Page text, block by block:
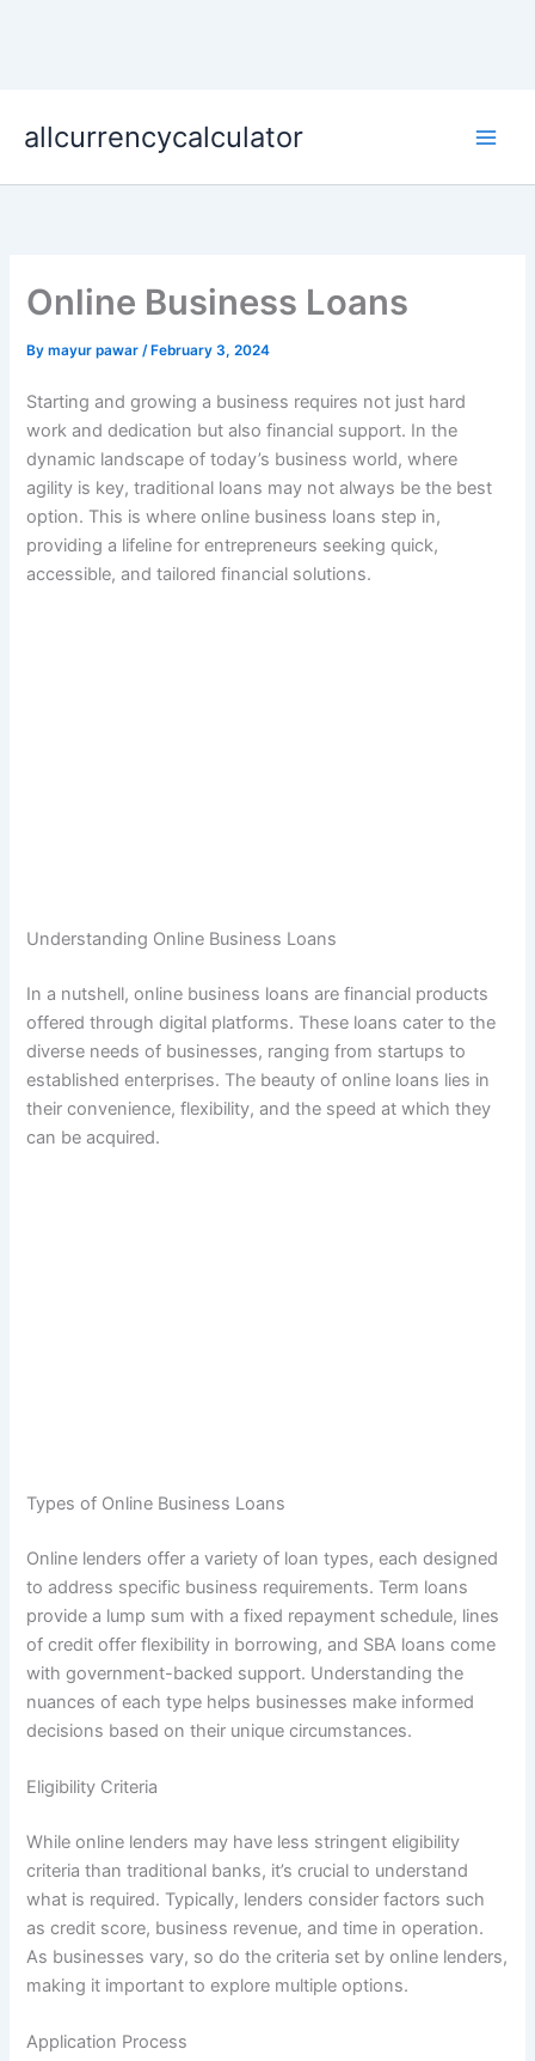
allcurrencycalculator
Online Business Loans
Bymayur pawar/ February 3, 2024
Starting and growing a business requires not just hard
work and dedication but also financial support. In the
dynamic landscape of today’s business world, where
agility is key, traditional loans may not always be the best
option. This is where online business loans step in,
providing a lifeline for entrepreneurs seeking quick,
accessible, and tailored financial solutions.
Understanding Online Business Loans
In a nutshell, online business loans are financial products
offered through digital platforms. These loans cater to the
diverse needs of businesses, ranging from startups to
established enterprises. The beauty of online loans lies in
their convenience, flexibility, and the speed at which they
can be acquired.
Types of Online Business Loans
Online lenders offer a variety of loan types, each designed
to address specific business requirements. Term loans
provide a lump sum with a fixed repayment schedule, lines
of credit offer flexibility in borrowing, and SBA loans come
with government-backed support. Understanding the
nuances of each type helps businesses make informed
decisions based on their unique circumstances.
Eligibility Criteria
While online lenders may have less stringent eligibility
criteria than traditional banks, it’s crucial to understand
what is required. Typically, lenders consider factors such
as credit score, business revenue, and time in operation.
As businesses vary, so do the criteria set by online lenders,
making it important to explore multiple options.
Application Process